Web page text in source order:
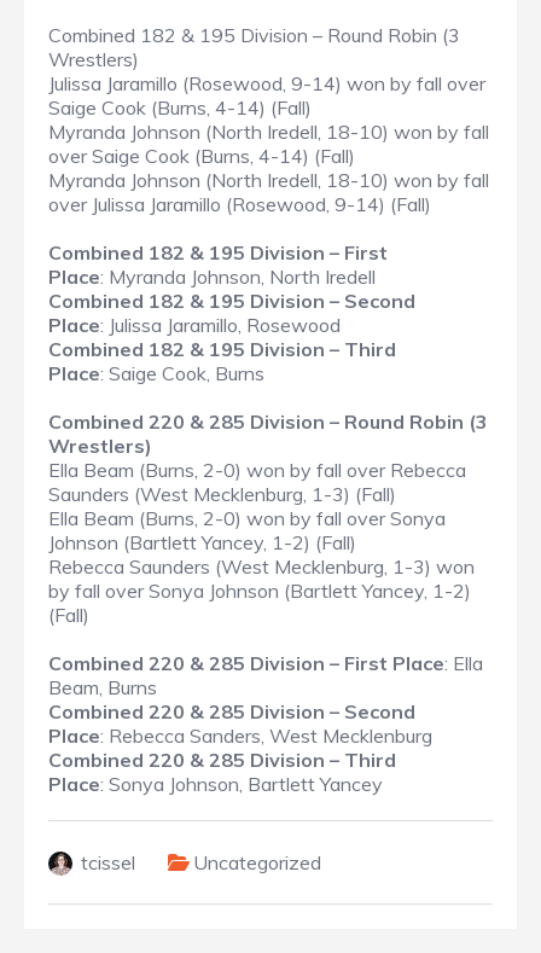
Combined 182 & 195 Division – Round Robin (3
Wrestlers)
Julissa Jaramillo (Rosewood, 9-14) won by fall over
Saige Cook (Burns, 4-14) (Fall)
Myranda Johnson (North Iredell, 18-10) won by fall
over Saige Cook (Burns, 4-14) (Fall)
Myranda Johnson (North Iredell, 18-10) won by fall
over Julissa Jaramillo (Rosewood, 9-14) (Fall)
Combined 182 & 195 Division – First
Place: Myranda Johnson, North Iredell
Combined 182 & 195 Division – Second
Place: Julissa Jaramillo, Rosewood
Combined 182 & 195 Division – Third
Place: Saige Cook, Burns
Combined 220 & 285 Division – Round Robin (3
Wrestlers)
Ella Beam (Burns, 2-0) won by fall over Rebecca
Saunders (West Mecklenburg, 1-3) (Fall)
Ella Beam (Burns, 2-0) won by fall over Sonya
Johnson (Bartlett Yancey, 1-2) (Fall)
Rebecca Saunders (West Mecklenburg, 1-3) won
by fall over Sonya Johnson (Bartlett Yancey, 1-2)
(Fall)
Combined 220 & 285 Division – First Place: Ella
Beam, Burns
Combined 220 & 285 Division – Second
Place: Rebecca Sanders, West Mecklenburg
Combined 220 & 285 Division – Third
Place: Sonya Johnson, Bartlett Yancey
tcissel Uncategorized